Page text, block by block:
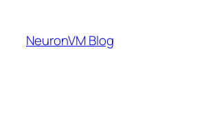
content
NeuronVM Blog